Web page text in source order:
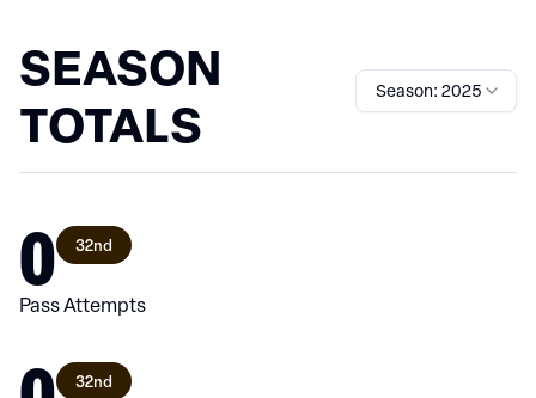
SEASON
TOTALS
Season: 2025
0 32nd
Pass Attempts
32nd